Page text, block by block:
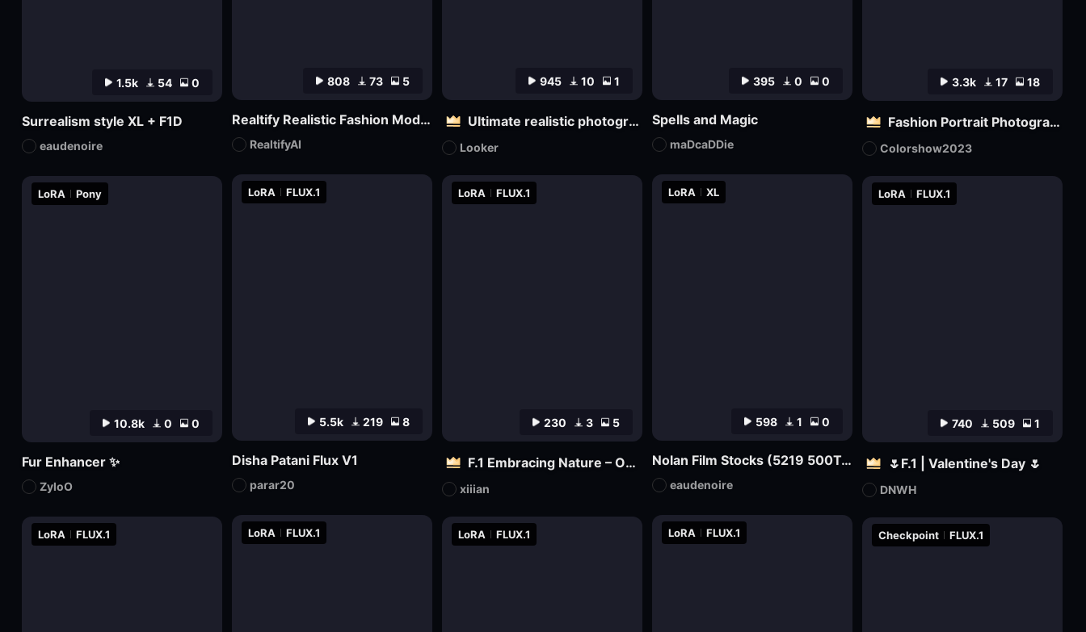
230 3 5
LoRA FLUX.1
F.1 Embracing Nature – Outdoor Vitality Photography
xiiian
Checkpoint FLUX.1
LoRA FLUX.1 LoRA FLUX.1
LoRA FLUX.1 LoRA FLUX.1
740 509 1
LoRA FLUX.1
🌷F.1 | Valentine's Day 🌷
DNWH
10.8k 0 0
LoRA Pony
Fur Enhancer ✨
ZyloO
945 10 1
Ultimate realistic photography - Fine grainy filter for black and white film
Looker
808 73 5
Realtify Realistic Fashion Model on ((( FLUX )))
RealtifyAI
395 0 0
Spells and Magic
maDcaDDie
1.5k 54 0
Surrealism style XL + F1D
eaudenoire
5.5k 219 8
LoRA FLUX.1
Disha Patani Flux V1
parar20
598 1 0
LoRA XL
Nolan Film Stocks (5219 500T, 5207 250D, etc.) XL + F1D
eaudenoire
3.3k 17 18
Fashion Portrait Photography - Magazine Cover_电商平面模特
Colorshow2023